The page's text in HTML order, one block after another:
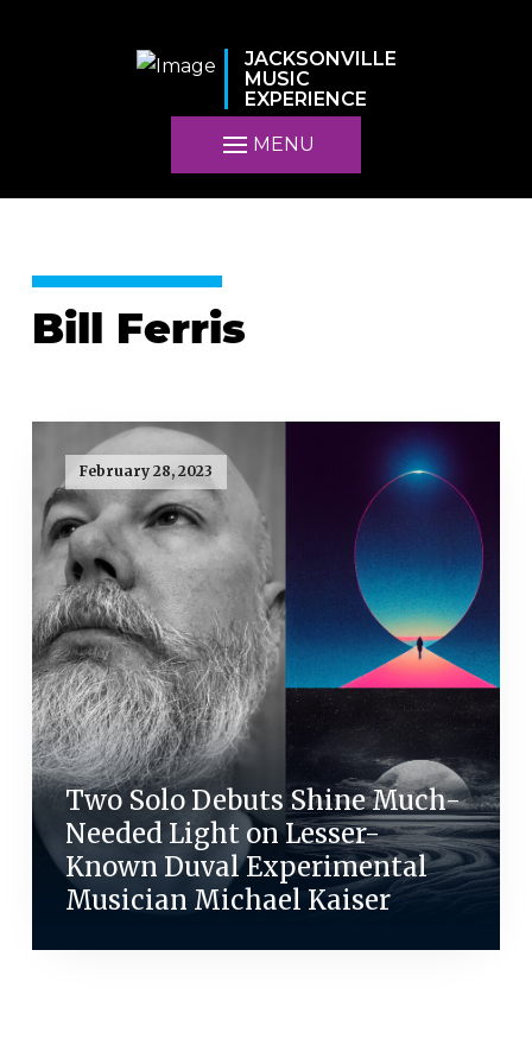
JACKSONVILLE
MUSIC
EXPERIENCE
MENU
Bill Ferris
February 28, 2023
Two Solo Debuts Shine Much-
Needed Light on Lesser-
Known Duval Experimental
Musician Michael Kaiser